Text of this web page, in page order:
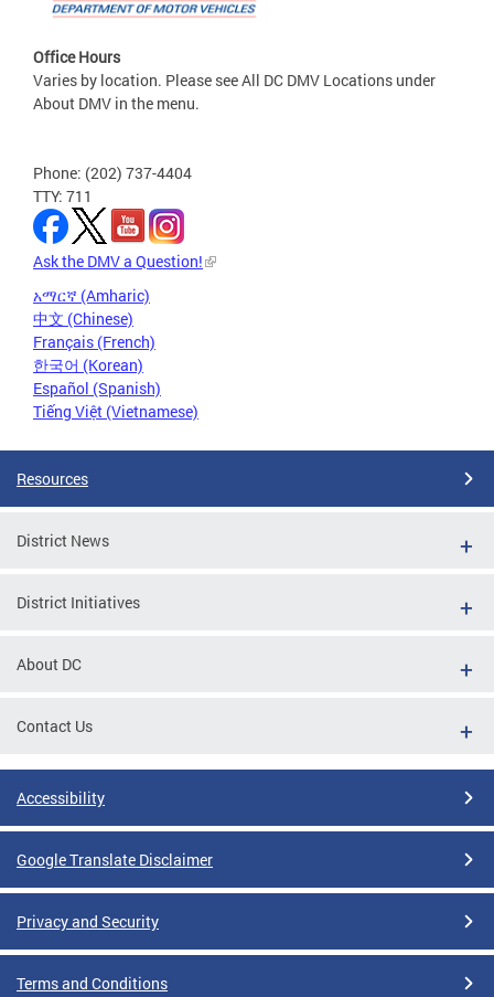
Office Hours
Varies by location. Please see All DC DMV Locations under
About DMV in the menu.
Phone: (202) 737-4404
TTY: 711
Ask the DMV a Question!
አማርኛ (Amharic)
中文 (Chinese)
Français (French)
한국어 (Korean)
Español (Spanish)
Tiếng Việt (Vietnamese)
Resources
District News
District Initiatives
About DC
Contact Us
Accessibility
Google Translate Disclaimer
Privacy and Security
Terms and Conditions